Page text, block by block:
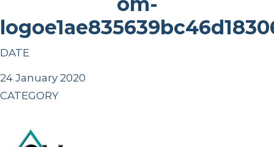
DATE
24 January 2020
CATEGORY